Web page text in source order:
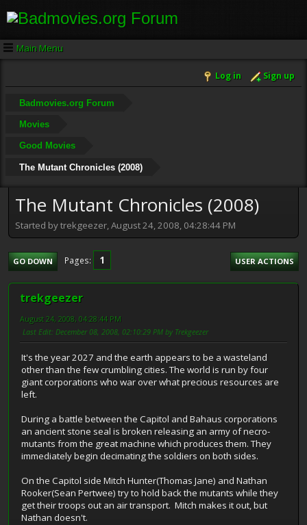
Main Menu
Log in Sign up
Badmovies.org Forum
Movies
Good Movies
The Mutant Chronicles (2008)
The Mutant Chronicles (2008)
Started by trekgeezer, August 24, 2008, 04:28:44 PM
GO DOWN Pages 1 USER ACTIONS
trekgeezer
August 24, 2008, 04:28:44 PM
Last Edit: December 08, 2008, 02:10:29 PM by Trekgeezer
It's the year 2027 and the earth appears to be a wasteland
other than the few crumbling cities. The world is run by four
giant corporations who war over what precious resources are
left.
During a battle between the Capitol and Bahaus corporations
an ancient stone seal is broken releasing an army of necro-
mutants from the great machine which produces them. They
immediately begin decimating the soldiers on both sides.
On the Capitol side Mitch Hunter(Thomas Jane) and Nathan
Rooker(Sean Pertwee) try to hold back the mutants while they
get their troops out an air transport. Mitch makes it out, but
Nathan doesn't.